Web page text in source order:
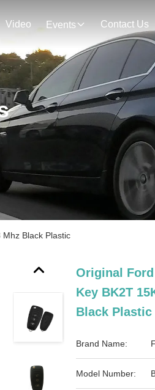
Video Events Contact Us
Black Plastic
Original
Key BK2T
Black Plastic
Brand Name:
Model Number: